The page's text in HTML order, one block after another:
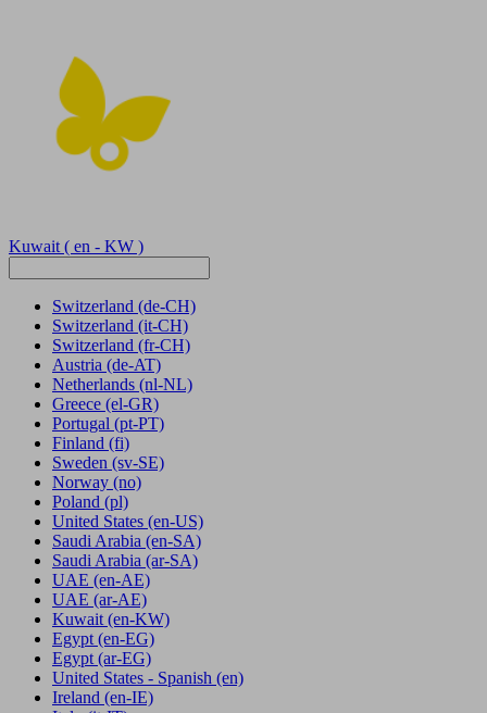
Kuwait ( en - KW )
Switzerland (de-CH)
Switzerland (it-CH)
Switzerland (fr-CH)
Austria (de-AT)
Netherlands (nl-NL)
Greece (el-GR)
Portugal (pt-PT)
Finland (fi)
Sweden (sv-SE)
Norway (no)
Poland (pl)
United States (en-US)
Saudi Arabia (en-SA)
Saudi Arabia (ar-SA)
UAE (en-AE)
UAE (ar-AE)
Kuwait (en-KW)
Egypt (en-EG)
Egypt (ar-EG)
United States - Spanish (en)
Ireland (en-IE)